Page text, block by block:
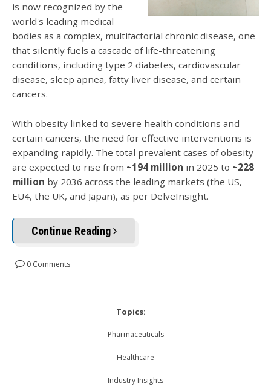
is now recognized by the
world's leading medical
bodies as a complex, multifactorial chronic disease, one
that silently fuels a cascade of life-threatening
conditions, including type 2 diabetes, cardiovascular
disease, sleep apnea, fatty liver disease, and certain
cancers.
With obesity linked to severe health conditions and
certain cancers, the need for effective interventions is
expanding rapidly. The total prevalent cases of obesity
are expected to rise from ~194 million in 2025 to ~228
million by 2036 across the leading markets (the US,
EU4, the UK, and Japan), as per DelveInsight.
Continue Reading
0 Comments
Topics:
Pharmaceuticals
Healthcare
Industry Insights